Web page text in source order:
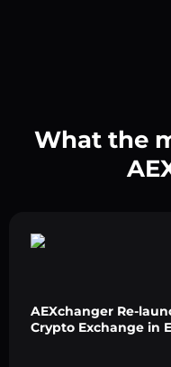
What the
AEXchanger Re-
Crypto Exchange in